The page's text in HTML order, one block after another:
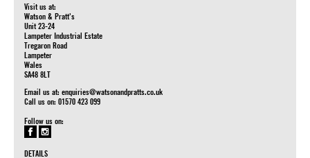
Visit us at:
Watson & Pratt's
Unit 23-24
Lampeter Industrial Estate
Tregaron Road
Lampeter
Wales
SA48 8LT
Email us at: enquiries@watsonandpratts.co.uk
Call us on: 01570 423 099
Follow us on:
DETAILS